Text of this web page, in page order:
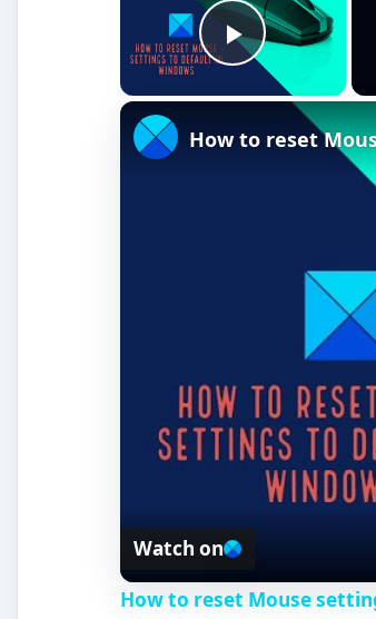
Play Video
How to reset
Watch on
How to reset Mouse